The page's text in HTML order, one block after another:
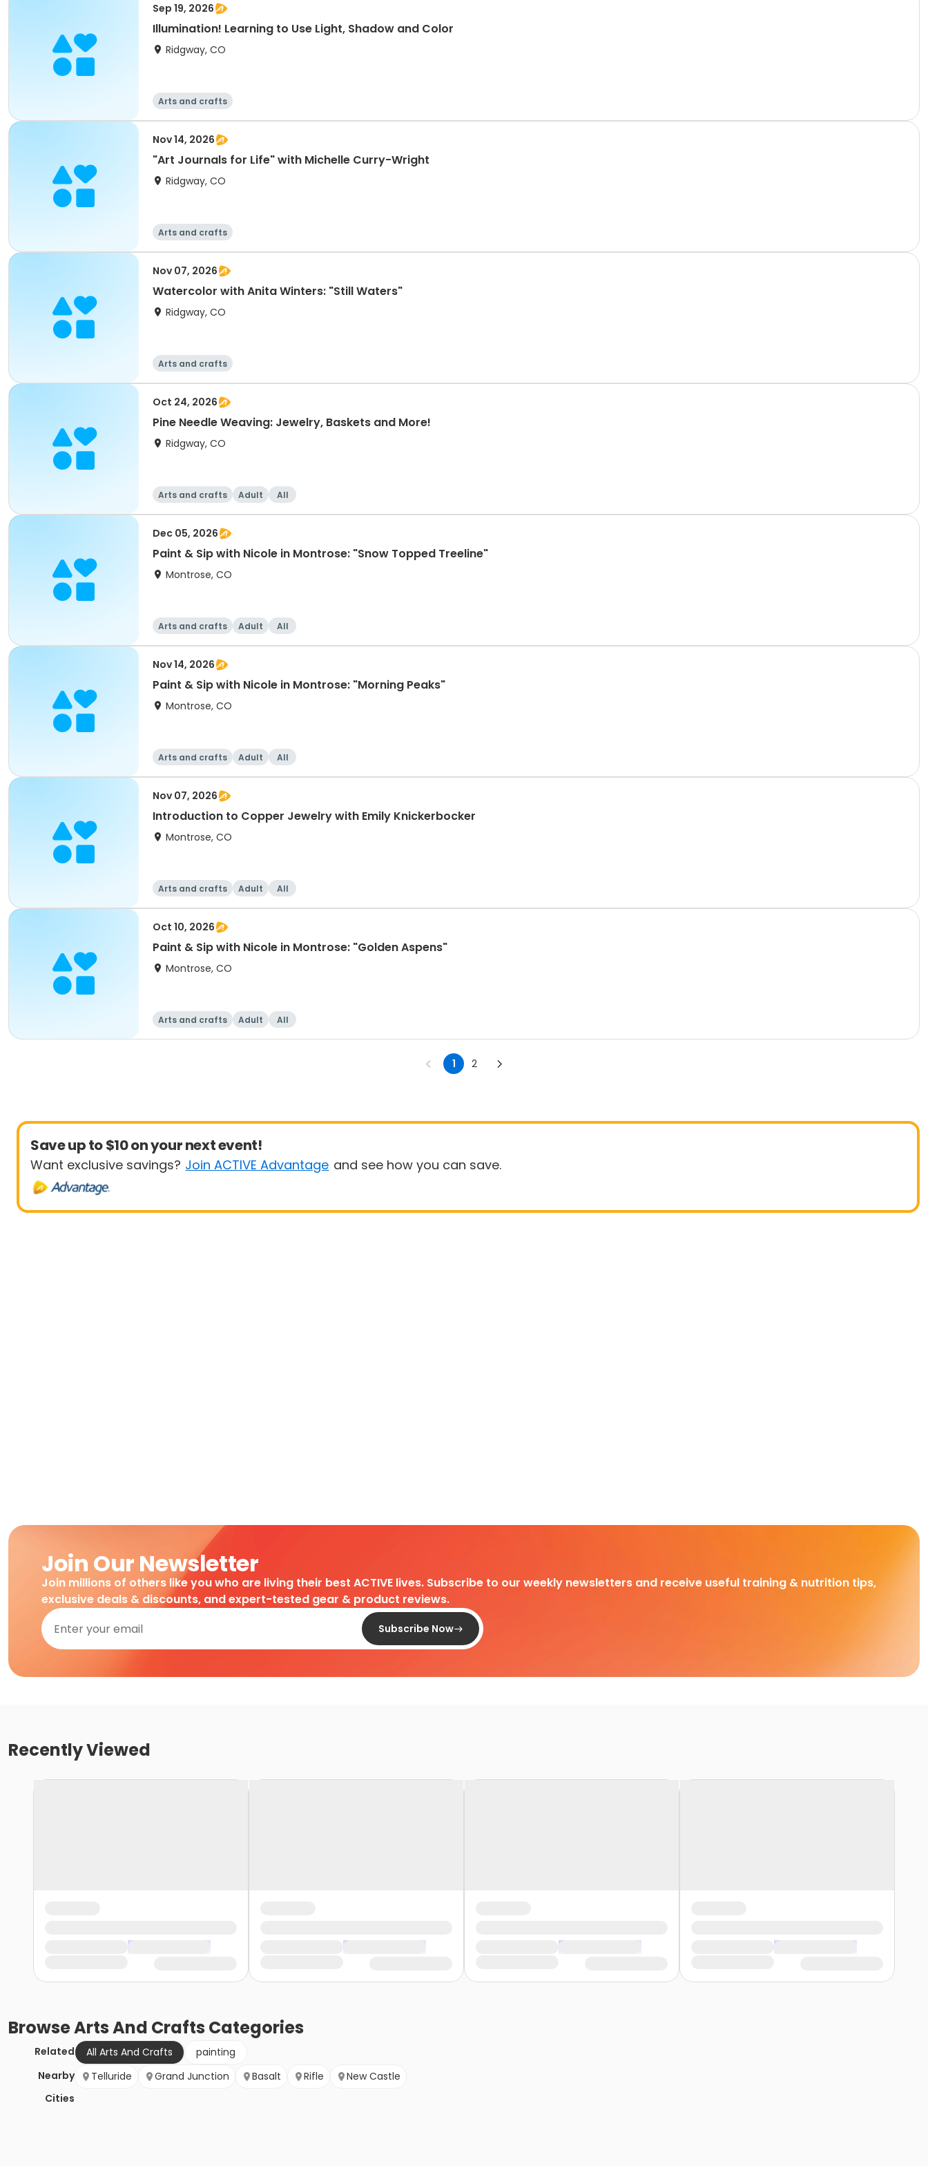
Sep 19, 2026
Illumination! Learning to Use Light, Shadow and Color
Ridgway, CO
Arts and crafts
Nov 14, 2026
"Art Journals for Life" with Michelle Curry-Wright
Ridgway, CO
Arts and crafts
Nov 07, 2026
Watercolor with Anita Winters: "Still Waters"
Ridgway, CO
Arts and crafts
Oct 24, 2026
Pine Needle Weaving: Jewelry, Baskets and More!
Ridgway, CO
Arts and crafts Adult All
Dec 05, 2026
Paint & Sip with Nicole in Montrose: "Snow Topped Treeline"
Montrose, CO
Arts and crafts Adult All
Nov 14, 2026
Paint & Sip with Nicole in Montrose: "Morning Peaks"
Montrose, CO
Arts and crafts Adult All
Nov 07, 2026
Introduction to Copper Jewelry with Emily Knickerbocker
Montrose, CO
Arts and crafts Adult All
Oct 10, 2026
Paint & Sip with Nicole in Montrose: "Golden Aspens"
Montrose, CO
Arts and crafts Adult All
1 2
Save up to $10 on your next event!
Want exclusive savings? Join ACTIVE Advantage and see how you can save.
Join Our Newsletter
Join millions of others like you who are living their best ACTIVE lives. Subscribe to our weekly newsletters and receive useful training & nutrition tips,
exclusive deals & discounts, and expert-tested gear & product reviews.
Subscribe Now
Recently Viewed
BrowseArts And Crafts Categories
Related All Arts And Crafts
painting
Nearby
Cities
Telluride Grand Junction Basalt Rifle New Castle